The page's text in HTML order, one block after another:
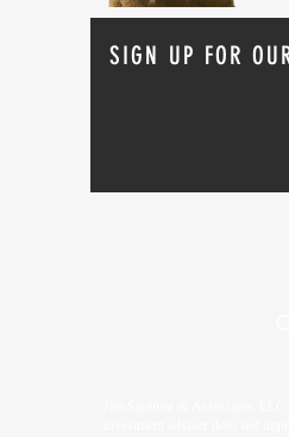
SIGN UP FOR